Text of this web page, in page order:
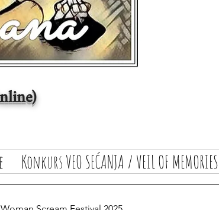
Konkurs VEO SEĆANJA / VEIL OF MEMORIES